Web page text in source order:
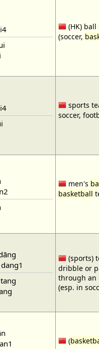
(HK)
(soccer,
sports
soccer,
men's
basketball
(sports)
dribble or
through an
(esp. in
(